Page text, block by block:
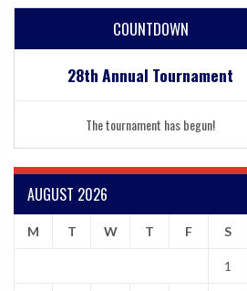
COUNTDOWN
28th Annual Tournament
The tournament has begun!
AUGUST 2026
M T W T F S
1